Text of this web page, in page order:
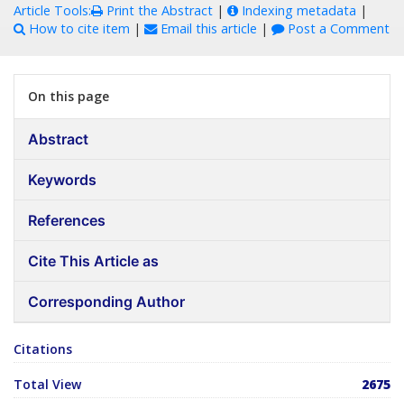
Article Tools: Print the Abstract | Indexing metadata |
How to cite item | Email this article | Post a Comment
On this page
Abstract
Keywords
References
Cite This Article as
Corresponding Author
Citations
Total View 2675